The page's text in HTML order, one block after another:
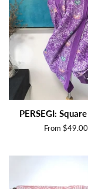
PERSEGI:
From $49.00